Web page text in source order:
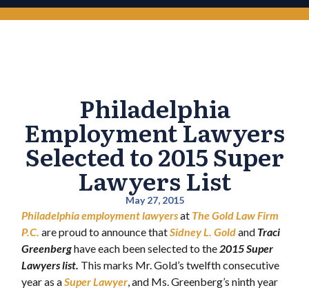
Philadelphia
Employment Lawyers
Selected to 2015 Super
Lawyers List
May 27, 2015
Philadelphia employment lawyersat The Gold Law Firm
P.C. are proud to announce thatSidney L. Goldand Traci
Greenberghave each been selected to the2015 Super
Lawyers list. This marks Mr. Gold’s twelfth consecutive
year as aSuper Lawyer, and Ms. Greenberg’s ninth year